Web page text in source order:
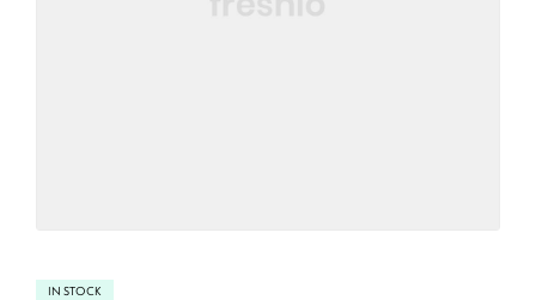
IN STOCK